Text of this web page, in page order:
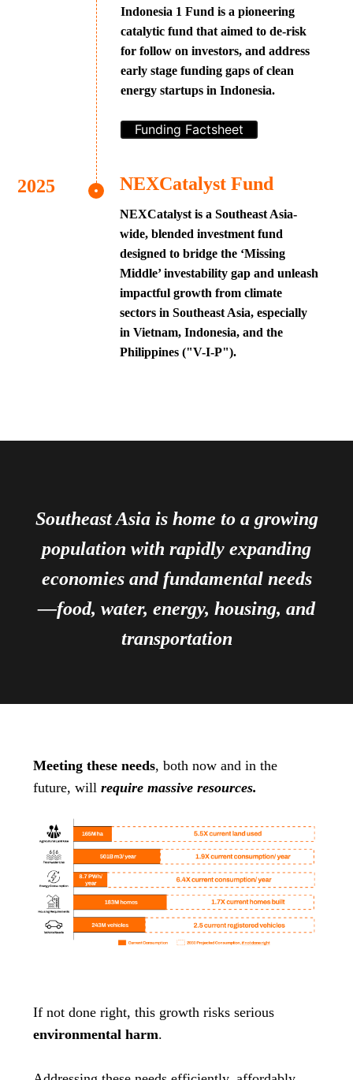
Indonesia 1 Fund is a pioneering
catalytic fund that aimed to de-risk
for follow on investors, and address
early stage funding gaps of clean
energy startups in Indonesia.
Funding Factsheet
NEXCatalyst Fund
NEXCatalyst is a Southeast Asia-
wide, blended investment fund
designed to bridge the ‘Missing
Middle’ investability gap and unleash
impactful growth from climate
sectors in Southeast Asia, especially
in Vietnam, Indonesia, and the
Philippines ("V-I-P").
Southeast Asia is home to a growing
population with rapidly expanding
economies and fundamental needs
—food, water, energy, housing, and
transportation
Meeting these needs, both now and in the
future, will require massive resources.
If not done right, this growth risks serious
environmental harm.